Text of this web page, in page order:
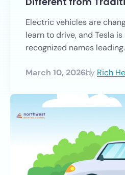
Electric vehicles are
learn to drive, and Tesla
recognized names
March 10, 2026by Rich